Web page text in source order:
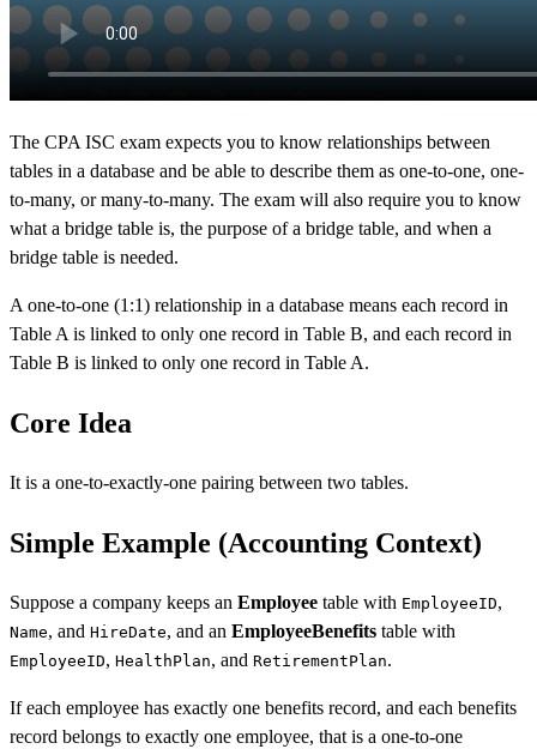
The CPA ISC exam expects you to know relationships between
tables in a database and be able to describe them as one-to-one, one-
to-many, or many-to-many. The exam will also require you to know
what a bridge table is, the purpose of a bridge table, and when a
bridge table is needed.
A one-to-one (1:1) relationship in a database means each record in
Table A is linked to only one record in Table B, and each record in
Table B is linked to only one record in Table A.
Core Idea
It is a one-to-exactly-one pairing between two tables.
Simple Example (Accounting Context)
Suppose a company keeps an Employee table with EmployeeID,
Name, and HireDate, and an EmployeeBenefits table with
EmployeeID, HealthPlan, and RetirementPlan.
If each employee has exactly one benefits record, and each benefits
record belongs to exactly one employee, that is a one-to-one